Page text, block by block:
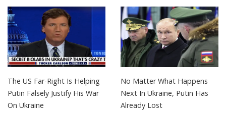
The US Far-Right Is Helping
Putin Falsely Justify His War
On Ukraine
No Matter What Happens
Next In Ukraine, Putin Has
Already Lost